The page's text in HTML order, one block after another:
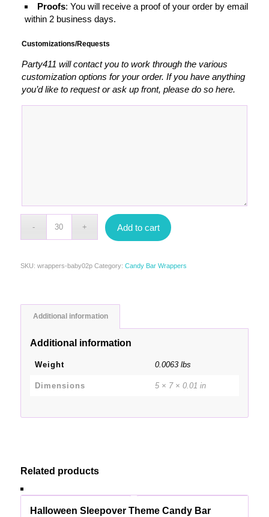
Proofs: You will receive a proof of your order by email
within 2 business days.
Customizations/Requests
Party411 will contact you to work through the various
customization options for your order. If you have anything
you’d like to request or ask up front, please do so here.
Add to cart
SKU: wrappers-baby02p Category: Candy Bar Wrappers
Additional information
Additional information
Weight 0.0063 lbs
Dimensions 5 × 7 × 0.01 in
Related products
Halloween Sleepover Theme Candy Bar